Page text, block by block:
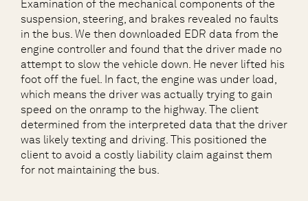
Examination of the mechanical components of the
suspension, steering, and brakes revealed no faults
in the bus. We then downloaded EDR data from the
engine controller and found that the driver made no
attempt to slow the vehicle down. He never lifted his
foot off the fuel. In fact, the engine was under load,
which means the driver was actually trying to gain
speed on the onramp to the highway. The client
determined from the interpreted data that the driver
was likely texting and driving. This positioned the
client to avoid a costly liability claim against them
for not maintaining the bus.